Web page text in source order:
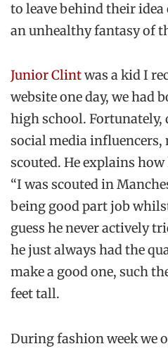
to leave behind their
an unhealthy fantasy of
Junior Clintwas a kid I
website one day, we had
high school. Fortunately,
social media influencers,
scouted. He explains
“I was scouted in
being good part job
guess he never actively
he just always had the
make a good one, such
feet tall.
During fashion week we